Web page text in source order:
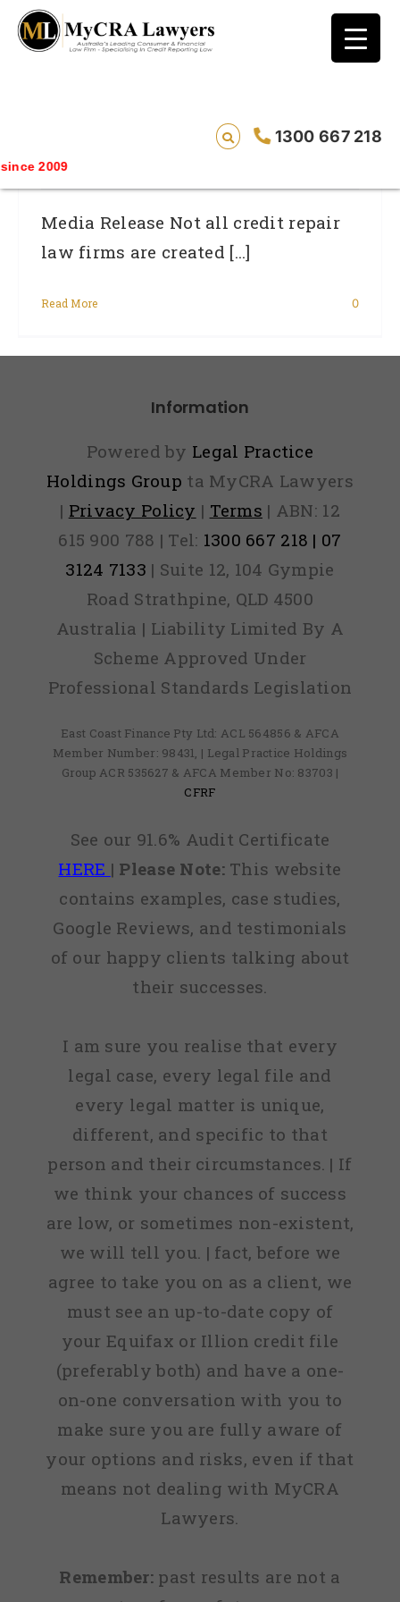
1300 667 218
2009
blog test
// Revised code without the problematic
Not All Credit Repair Law Firms Are
Media Release Not all credit repair
law firms are created [...]
Read More 0
Information
Powered by Legal Practice
Holdings Group ta MyCRA Lawyers
| Privacy Policy | Terms | ABN: 12
615 900 788 | Tel: 1300 667 218 | 07
3124 7133 | Suite 12, 104 Gympie
Road Strathpine, QLD 4500
Australia | Liability Limited By A
Scheme Approved Under
Professional Standards Legislation
East Coast Finance Pty Ltd: ACL 564856 & AFCA
Member Number: 98431, | Legal Practice Holdings
Group ACR 535627 & AFCA Member No: 83703 |
CFRF
See our 91.6% Audit Certificate
HERE | Please Note:This website
contains examples, case studies,
Google Reviews, and testimonials
of our happy clients talking about
their successes.
I am sure you realise that every
legal case, every legal file and
every legal matter is unique,
different, and specific to that
person and their circumstances. | If
we think your chances of success
are low, or sometimes non-existent,
we will tell you. | fact, before we
agree to take you on as a client, we
must see an up-to-date copy of
your Equifax or Illion credit file
(preferably both) and have a one-
on-one conversation with you to
make sure you are fully aware of
your options and risks, even if that
means not dealing with MyCRA
Lawyers.
Remember: past results are not a